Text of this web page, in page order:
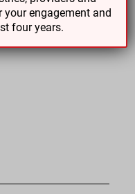
engagement and
four years.